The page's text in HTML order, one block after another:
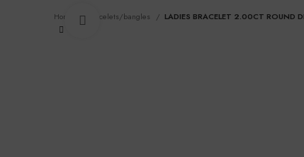
Home Bracelets/bangles LADIES BRACELET 2.00CT ROUND
Click to enlarge